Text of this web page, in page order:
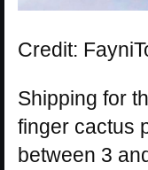
Credit:
Shipping for
finger cactus
between 3